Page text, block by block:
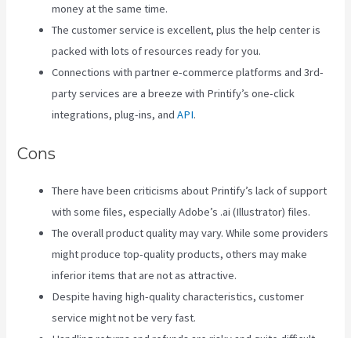
money at the same time.
The customer service is excellent, plus the help center is
packed with lots of resources ready for you.
Connections with partner e-commerce platforms and 3rd-
party services are a breeze with Printify’s one-click
integrations, plug-ins, andAPI.
Cons
There have been criticisms about Printify’s lack of support
with some files, especially Adobe’s .ai (Illustrator) files.
The overall product quality may vary. While some providers
might produce top-quality products, others may make
inferior items that are not as attractive.
Despite having high-quality characteristics, customer
service might not be very fast.